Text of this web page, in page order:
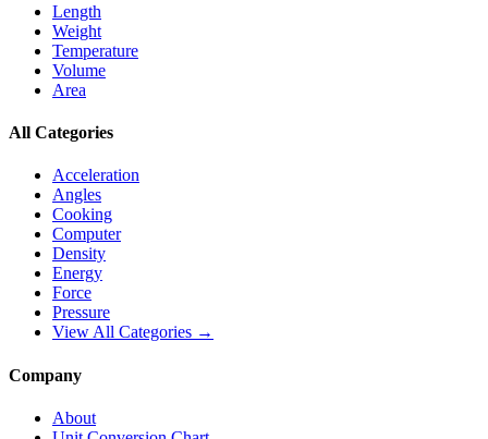
Length
Weight
Temperature
Volume
Area
All Categories
Acceleration
Angles
Cooking
Computer
Density
Energy
Force
Pressure
View All Categories →
Company
About